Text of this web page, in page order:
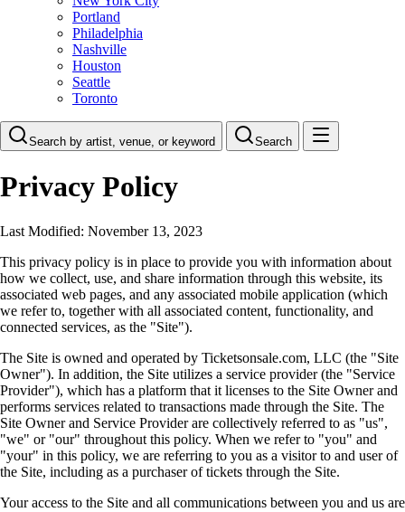
Portland
Philadelphia
Nashville
Houston
Seattle
Toronto
Search by artist, venue, or keyword Search
Privacy Policy
Last Modified: November 13, 2023
This privacy policy is in place to provide you with information about
how we collect, use, and share information through this website, its
associated web pages, and any associated mobile application (which
we refer to, together with all associated content, functionality, and
connected services, as the "Site").
The Site is owned and operated by Ticketsonsale.com, LLC (the "Site
Owner"). In addition, the Site utilizes a service provider (the "Service
Provider"), which has a platform that it licenses to the Site Owner and
performs services related to transactions made through the Site. The
Site Owner and Service Provider are collectively referred to as "us",
"we" or "our" throughout this policy. When we refer to "you" and
"your" in this policy, we are referring to you as a visitor to and user of
the Site, including as a purchaser of tickets through the Site.
Your access to the Site and all communications between you and us are